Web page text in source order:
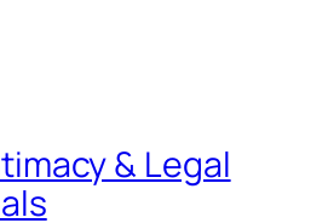
& Legal